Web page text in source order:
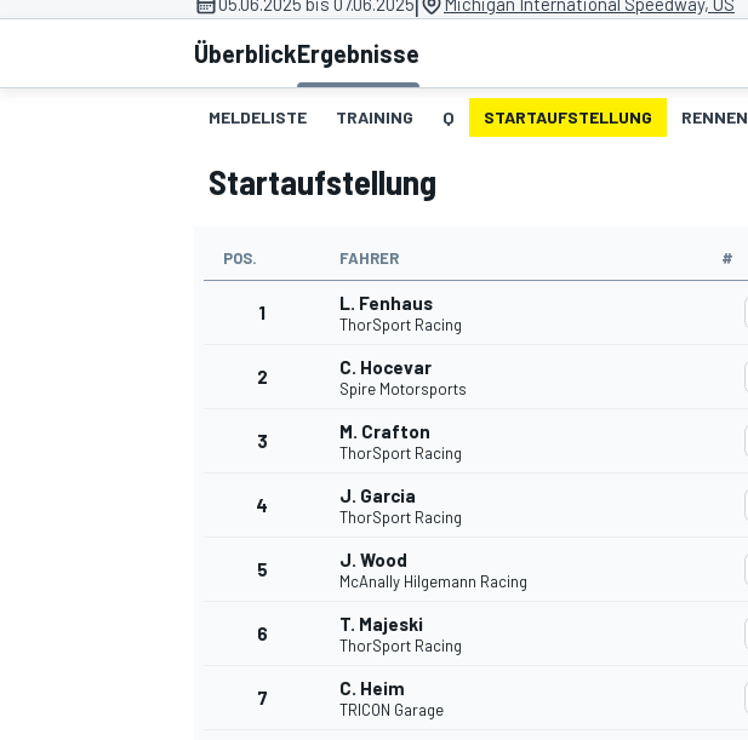
ÜberblickErgebnisse
MELDELISTE TRAINING Q STARTAUFSTELLUNG RENNEN
Startaufstellung
POS. FAHRER #
1 L. Fenhaus
ThorSport Racing
2 C. Hocevar
Spire Motorsports
3 M. Crafton
ThorSport Racing
4 J. Garcia
ThorSport Racing
5 J. Wood
McAnally Hilgemann Racing
6 T. Majeski
ThorSport Racing
7 C. Heim
TRICON Garage